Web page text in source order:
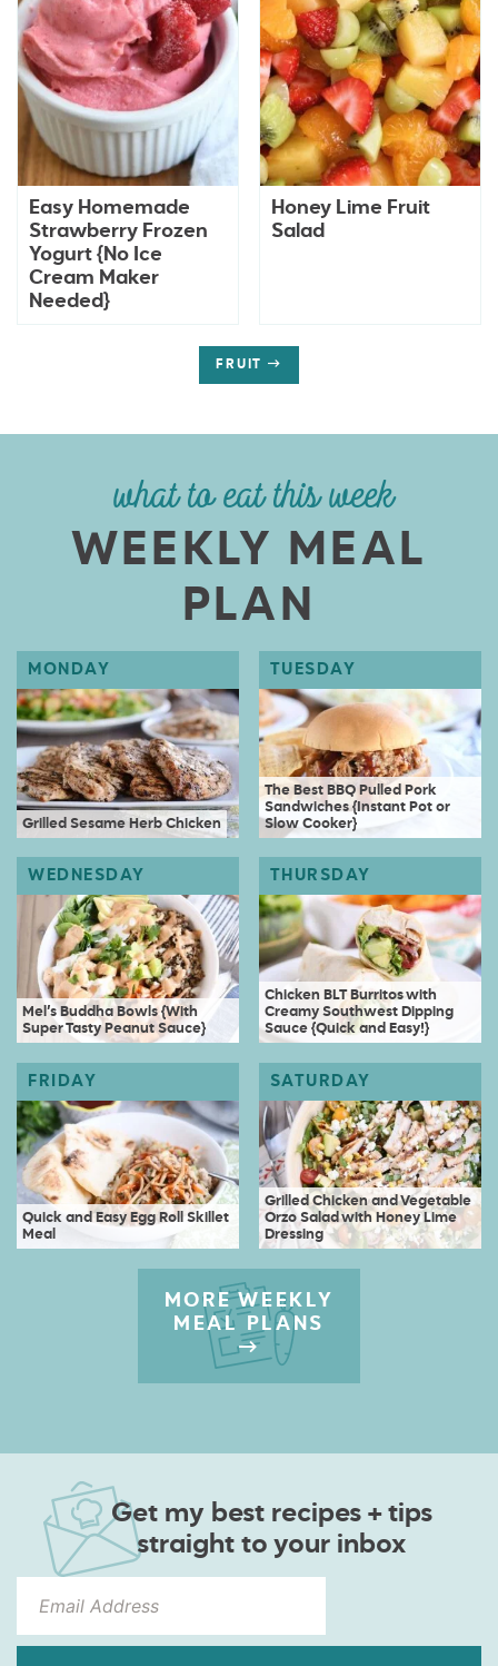
Easy Homemade
Strawberry Frozen
Yogurt {No Ice
Cream Maker
Needed}
Honey Lime Fruit
Salad
FRUIT
what to eat this week
WEEKLY MEAL
PLAN
Grilled Sesame Herb Chicken
The Best BBQ Pulled Pork
Sandwiches {Instant Pot or
Slow Cooker}
Mel’s Buddha Bowls {With
Super Tasty Peanut Sauce}
Chicken BLT Burritos with
Creamy Southwest Dipping
Sauce {Quick and Easy!}
Quick and Easy Egg Roll Skillet
Meal
Grilled Chicken and Vegetable
Orzo Salad with Honey Lime
Dressing
MORE WEEKLY
MEAL PLANS
Get my best recipes + tips
straight to your inbox